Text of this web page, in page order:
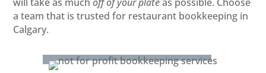
a team that is trusted for restaurant bookkeeping in
Calgary.